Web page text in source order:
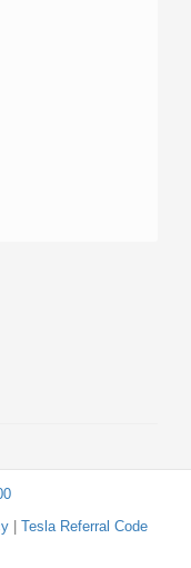
| Tesla Referral Code